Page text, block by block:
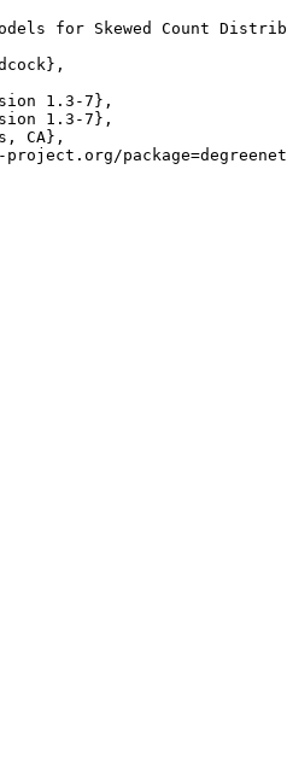
for Skewed Count
1.3-7},
1.3-7},
CA},